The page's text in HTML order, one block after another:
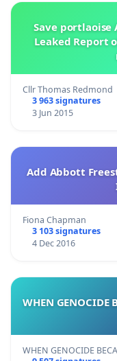
Save portlaoise
Leaked Report
Cllr Thomas Redmond
3 963 signatures
3 Jun 2015
Add Abbott
Fiona Chapman
3 103 signatures
4 Dec 2016
WHEN GENOCIDE
WHEN GENOCIDE